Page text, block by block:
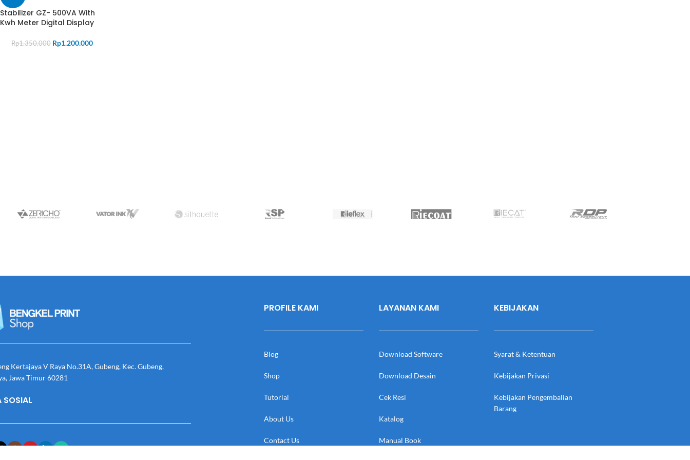
Stabilizer GZ- 500VA With
Kwh Meter Digital Display
Rp1.350.000 Rp1.200.000
Kertajaya V Raya No.31A, Gubeng, Kec. Gubeng,
Jawa Timur 60281
SOSIAL
PROFILE KAMI
Blog
Shop
Tutorial
About Us
Contact Us
LAYANAN KAMI
Download Software
Download Desain
Cek Resi
Katalog
Manual Book
KEBIJAKAN
Syarat & Ketentuan
Kebijakan Privasi
Kebijakan Pengembalian
Barang